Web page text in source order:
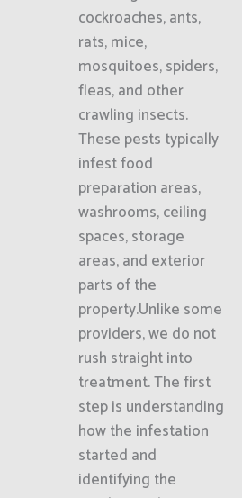
cockroaches, ants,
rats, mice,
mosquitoes, spiders,
fleas, and other
crawling insects.
These pests typically
infest food
preparation areas,
washrooms, ceiling
spaces, storage
areas, and exterior
parts of the
property.Unlike some
providers, we do not
rush straight into
treatment. The first
step is understanding
how the infestation
started and
identifying the